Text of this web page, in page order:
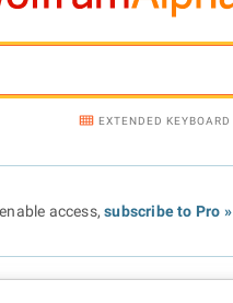
EXTENDED KEYBOARD
access,subscribe to Pro »